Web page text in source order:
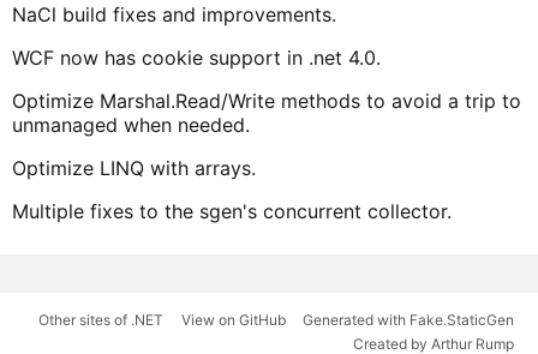
NaCl build fixes and improvements.
WCF now has cookie support in .net 4.0.
Optimize Marshal.Read/Write methods to avoid a trip to
unmanaged when needed.
Optimize LINQ with arrays.
Multiple fixes to the sgen's concurrent collector.
Other sites of .NET View on GitHub
Generated with Fake.StaticGen
Created by Arthur Rump